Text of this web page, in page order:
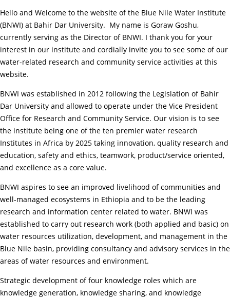
Hello and Welcome to the website of the Blue Nile Water Institute
(BNWI) at Bahir Dar University. My name is Goraw Goshu,
currently serving as the Director of BNWI. I thank you for your
interest in our institute and cordially invite you to see some of our
water-related research and community service activities at this
website.
BNWI was established in 2012 following the Legislation of Bahir
Dar University and allowed to operate under the Vice President
Office for Research and Community Service. Our vision is to see
the institute being one of the ten premier water research
Institutes in Africa by 2025 taking innovation, quality research and
education, safety and ethics, teamwork, product/service oriented,
and excellence as a core value.
BNWI aspires to see an improved livelihood of communities and
well-managed ecosystems in Ethiopia and to be the leading
research and information center related to water. BNWI was
established to carry out research work (both applied and basic) on
water resources utilization, development, and management in the
Blue Nile basin, providing consultancy and advisory services in the
areas of water resources and environment.
Strategic development of four knowledge roles which are
knowledge generation, knowledge sharing, and knowledge